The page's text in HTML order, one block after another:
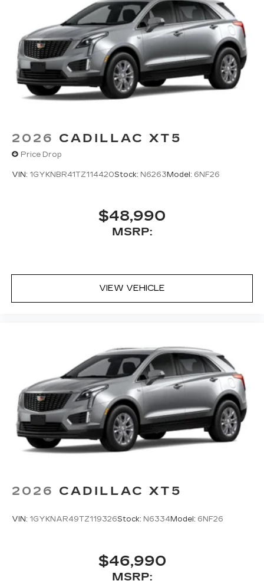
2026 CADILLAC XT5
Price Drop
VIN: 1GYKNBR41TZ114420Stock: N6263Model: 6NF26
$48,990
MSRP:
VIEW VEHICLE
2026 CADILLAC XT5
VIN: 1GYKNAR49TZ119326Stock: N6334Model: 6NF26
$46,990
MSRP: